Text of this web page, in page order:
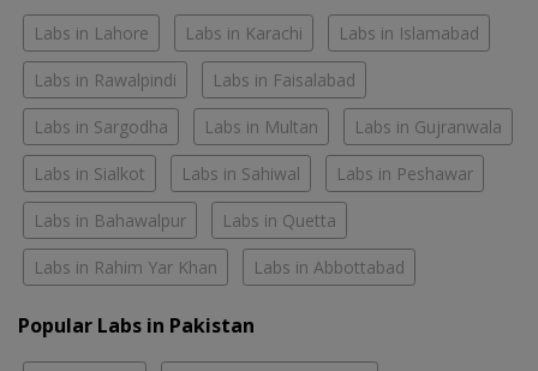
Labs in Lahore Labs in Karachi Labs in Islamabad
Labs in Rawalpindi Labs in Faisalabad
Labs in Sargodha Labs in Multan Labs in Gujranwala
Labs in Sialkot Labs in Sahiwal Labs in Peshawar
Labs in Bahawalpur Labs in Quetta
Labs in Rahim Yar Khan Labs in Abbottabad
Popular Labs in Pakistan